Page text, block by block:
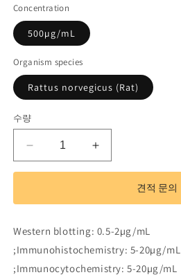
Concentration
500µg/mL
Organism species
Rattus norvegicus (Rat)
수량
Polyclonal
Antibody
Extracellular
(SOD3)
수
Polyclonal
Antibody
Superoxide
Extracellular
(SOD3)
수
견적 문의
Western blotting: 0.5-2µg/mL
;Immunohistochemistry: 5-20µg/mL
;Immunocytochemistry: 5-20µg/mL